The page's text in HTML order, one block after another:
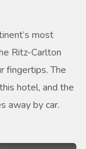
most
Ritz-Carlton
fingertips. The
hotel, and the
away by car.